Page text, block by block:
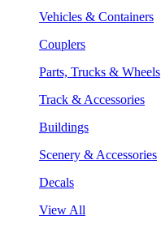
Vehicles & Containers
Couplers
Parts, Trucks & Wheels
Track & Accessories
Buildings
Scenery & Accessories
Decals
View All